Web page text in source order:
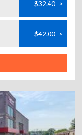
$32.40 >
$42.00 >